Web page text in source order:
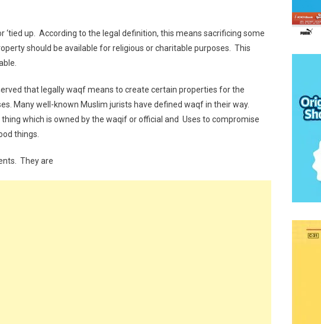
or ‘tied up. According to the legal definition, this means sacrificing some
should be available for religious or charitable purposes. This
that legally waqf means to create certain properties for the
Many well-known Muslim jurists have defined waqf in their way.
which is owned by the waqif or official and Uses to compromise
things.
They are